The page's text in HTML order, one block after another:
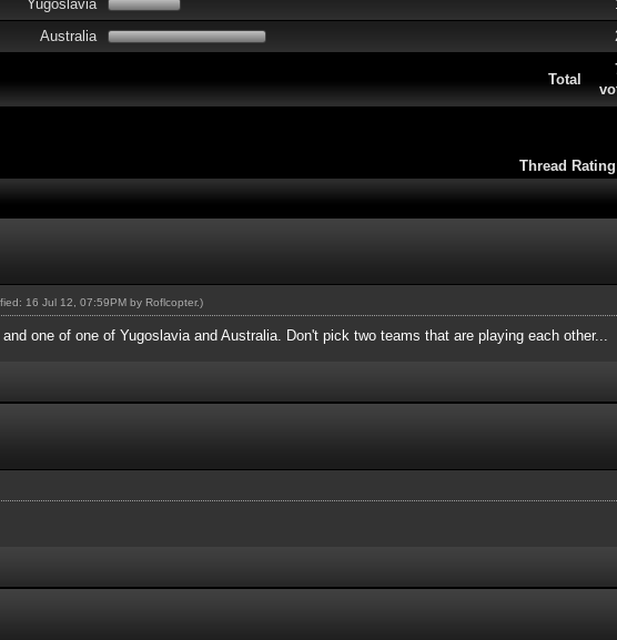
Yugoslavia
Australia
Total
Thread
16 Jul 12, 07:59PM by Roflcopter.)
one of one of Yugoslavia and Australia. Don't pick two teams that are playing each other...